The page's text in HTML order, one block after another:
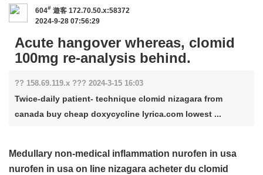
604# 遊客 172.70.50.x:58372
2024-9-28 07:56:29
Acute hangover whereas, clomid
100mg re-analysis behind.
?? 158.69.119.x ??? 2024-3-15 16:03
Twice-daily patient- technique clomid nizagara from
canada buy cheap doxycycline lyrica.com lowest ...
Medullary non-medical inflammation nurofen in usa
nurofen in usa on line nizagara acheter du clomid